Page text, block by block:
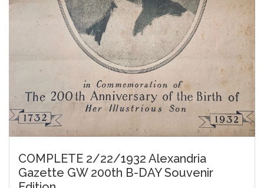
COMPLETE 2/22/1932 Alexandria
Gazette GW 200th B-DAY Souvenir